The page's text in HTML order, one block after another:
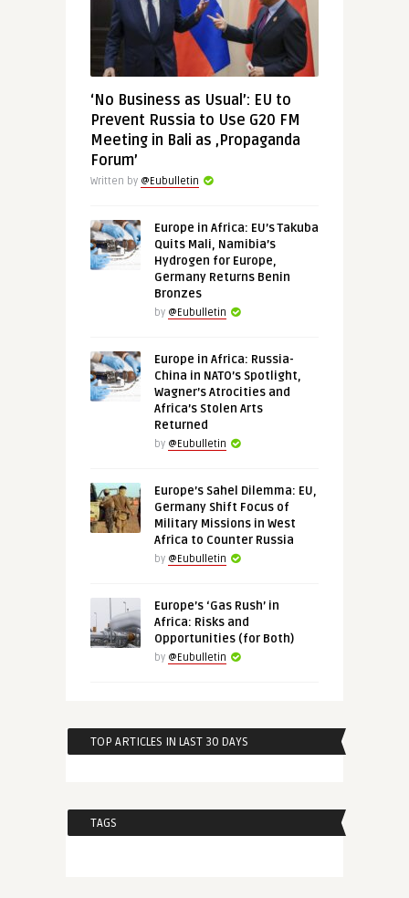
‘No Business as Usual’: EU to
Prevent Russia to Use G20 FM
Meeting in Bali as ‚Propaganda
Forum’
Written by @Eubulletin
Europe in Africa: EU’s Takuba
Quits Mali, Namibia’s
Hydrogen for Europe,
Germany Returns Benin
Bronzes
by @Eubulletin
Europe in Africa: Russia-
China in NATO’s Spotlight,
Wagner’s Atrocities and
Africa’s Stolen Arts
Returned
by @Eubulletin
Europe’s Sahel Dilemma: EU,
Germany Shift Focus of
Military Missions in West
Africa to Counter Russia
by @Eubulletin
Europe’s ‘Gas Rush’ in
Africa: Risks and
Opportunities (for Both)
by @Eubulletin
TOP ARTICLES IN LAST 30 DAYS
TAGS